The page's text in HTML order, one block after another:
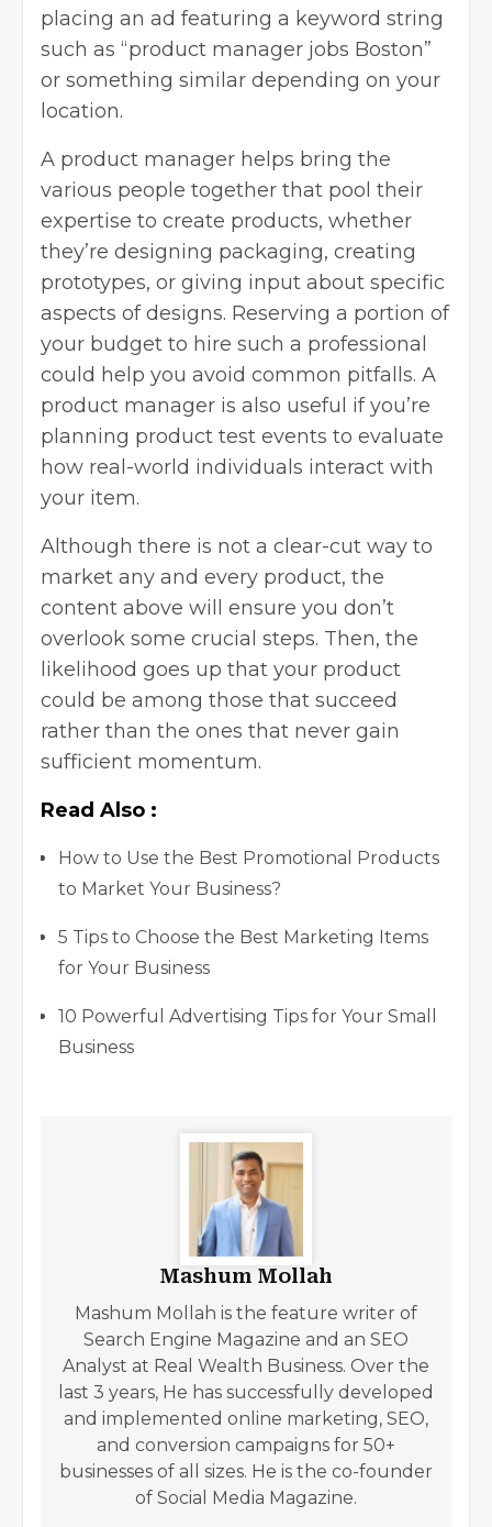
placing an ad featuring a keyword string
such as “product manager jobs Boston”
or something similar depending on your
location.
A product manager helps bring the
various people together that pool their
expertise to create products, whether
they’re designing packaging, creating
prototypes, or giving input about specific
aspects of designs. Reserving a portion of
your budget to hire such a professional
could help you avoid common pitfalls. A
product manager is also useful if you’re
planning product test events to evaluate
how real-world individuals interact with
your item.
Although there is not a clear-cut way to
market any and every product, the
content above will ensure you don’t
overlook some crucial steps. Then, the
likelihood goes up that your product
could be among those that succeed
rather than the ones that never gain
sufficient momentum.
Read Also :
How to Use the Best Promotional Products
to Market Your Business?
5 Tips to Choose the Best Marketing Items
for Your Business
10 Powerful Advertising Tips for Your Small
Business
Mashum Mollah
Mashum Mollah is the feature writer of
Search Engine Magazine and an SEO
Analyst at Real Wealth Business. Over the
last 3 years, He has successfully developed
and implemented online marketing, SEO,
and conversion campaigns for 50+
businesses of all sizes. He is the co-founder
of Social Media Magazine.